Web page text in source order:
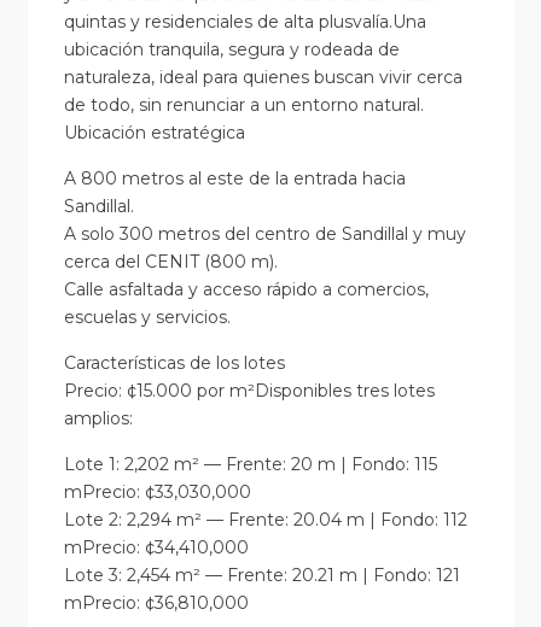
quintas y residenciales de alta plusvalía.Una
ubicación tranquila, segura y rodeada de
naturaleza, ideal para quienes buscan vivir cerca
de todo, sin renunciar a un entorno natural.
Ubicación estratégica
A 800 metros al este de la entrada hacia
Sandillal.
A solo 300 metros del centro de Sandillal y muy
cerca del CENIT (800 m).
Calle asfaltada y acceso rápido a comercios,
escuelas y servicios.
Características de los lotes
Precio: ¢15.000 por m²Disponibles tres lotes
amplios:
Lote 1: 2,202 m² — Frente: 20 m | Fondo: 115
mPrecio: ¢33,030,000
Lote 2: 2,294 m² — Frente: 20.04 m | Fondo: 112
mPrecio: ¢34,410,000
Lote 3: 2,454 m² — Frente: 20.21 m | Fondo: 121
mPrecio: ¢36,810,000